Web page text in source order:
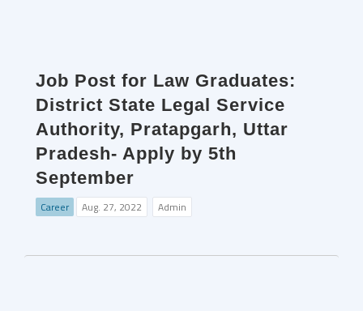
Job Post for Law Graduates:
District State Legal Service
Authority, Pratapgarh, Uttar
Pradesh- Apply by 5th
September
Career Aug. 27, 2022 Admin